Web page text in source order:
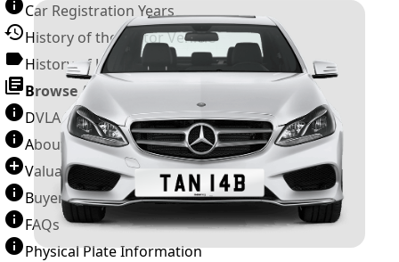
Car Registration Years
History of the Motor Vehicle
History of UK Number Plates
Browse All Guides »
DVLA Number Plates
About Number Plates
Valuation Terms & Conditions
Buyer’s Guide
FAQs
Physical Plate Information